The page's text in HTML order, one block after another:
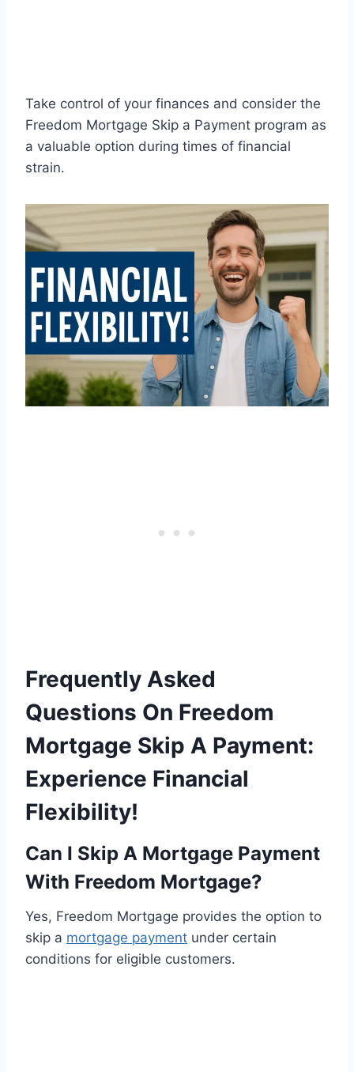
Take control of your finances and consider the
Freedom Mortgage Skip a Payment program as
a valuable option during times of financial
strain.
Frequently Asked
Questions On Freedom
Mortgage Skip A Payment:
Experience Financial
Flexibility!
Can I Skip A Mortgage Payment
With Freedom Mortgage?
Yes, Freedom Mortgage provides the option to
skip a mortgage payment under certain
conditions for eligible customers.